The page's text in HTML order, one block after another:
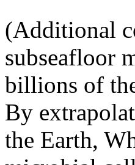
(Additional
subseafloor
billions of
By
the Earth,